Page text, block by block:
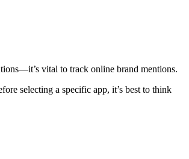
vital to track online brand mentions.
selecting a specific app, it’s best to think